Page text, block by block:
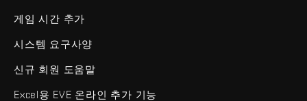
게임 시간 추가
시스템 요구사양
신규 회원 도움말
Excel용 EVE 온라인 추가 기능